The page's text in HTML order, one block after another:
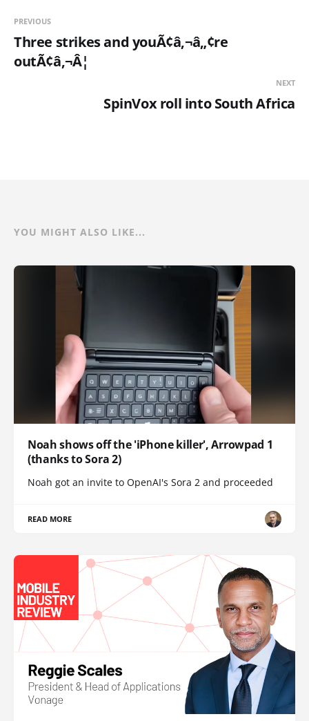
PREVIOUS
Three strikes and youÃ¢â‚¬â„¢re
outÃ¢â‚¬Â¦
NEXT
SpinVox roll into South Africa
YOU MIGHT ALSO LIKE...
Noah shows off the 'iPhone killer', Arrowpad 1
(thanks to Sora 2)
Noah got an invite to OpenAI's Sora 2 and proceeded
READ MORE